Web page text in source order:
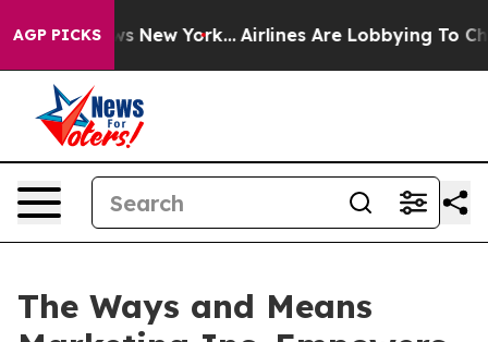
AGP PICKS
News New York... Airlines Are Lobbying To
The Ways and Means